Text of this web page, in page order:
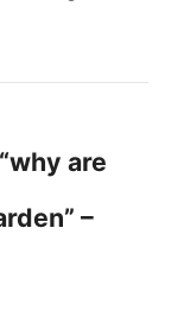
are
–